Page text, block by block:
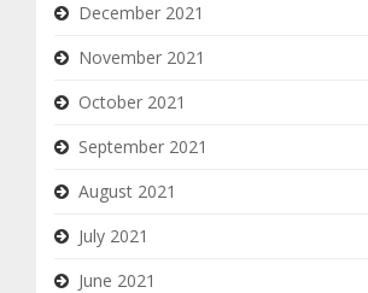
December 2021
November 2021
October 2021
September 2021
August 2021
July 2021
June 2021